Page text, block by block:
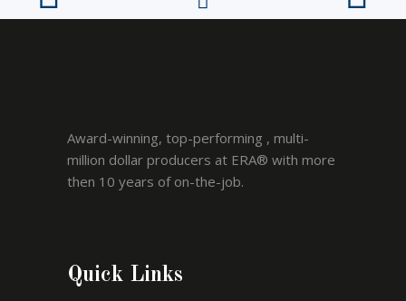
Award-winning, top-performing , multi-
million dollar producers at ERA® with more
then 10 years of on-the-job.
Quick Links